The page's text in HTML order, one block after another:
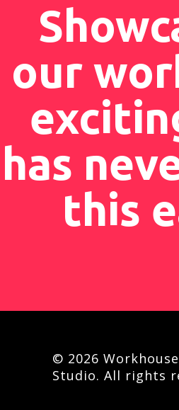
our
has
this
© 2026
Studio. All rights